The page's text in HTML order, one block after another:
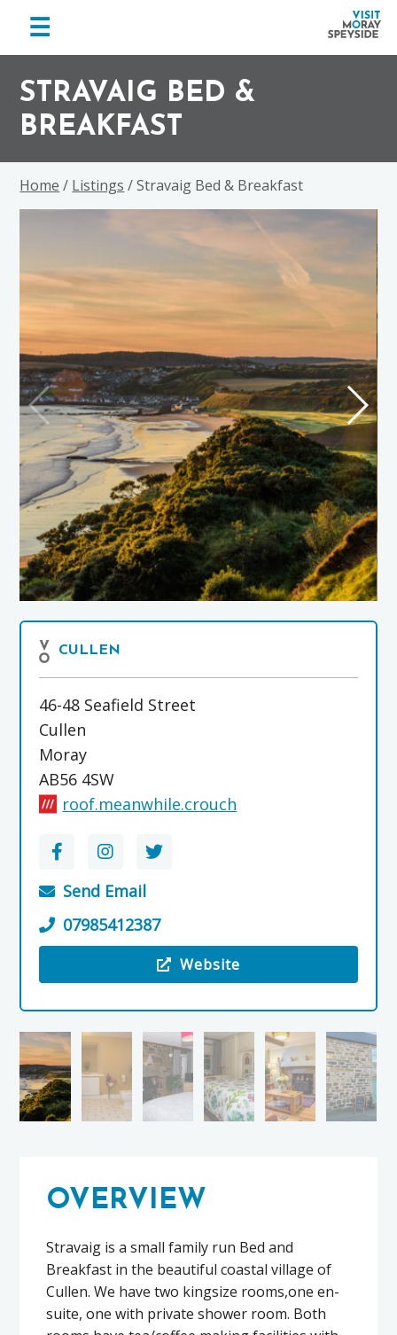
primary
navigation
main
content
footer
☰
STRAVAIG BED &
BREAKFAST
Home / Listings / Stravaig Bed & Breakfast
CULLEN
46-48 Seafield Street
Cullen
Moray
AB56 4SW
roof.meanwhile.crouch
Send Email
07985412387
Website
OVERVIEW
Stravaig is a small family run Bed and
Breakfast in the beautiful coastal village of
Cullen. We have two kingsize rooms,one en-
suite, one with private shower room. Both